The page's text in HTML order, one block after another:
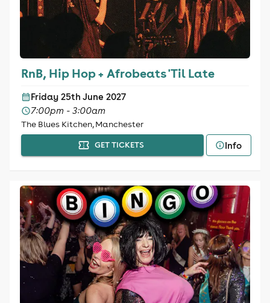
RnB, Hip Hop + Afrobeats 'Til Late
Friday 25th June 2027
7:00pm - 3:00am
The Blues Kitchen, Manchester
GET TICKETS Info